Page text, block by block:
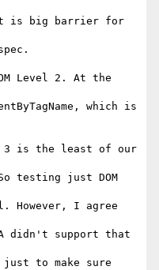
is big barrier for
Level 2. At the
which is
3 is the least of our
testing just DOM
However, I agree
didn't support that
just to make sure